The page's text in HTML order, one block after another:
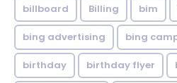
billboard Billing bim
bing advertising bing
birthday birthday flyer